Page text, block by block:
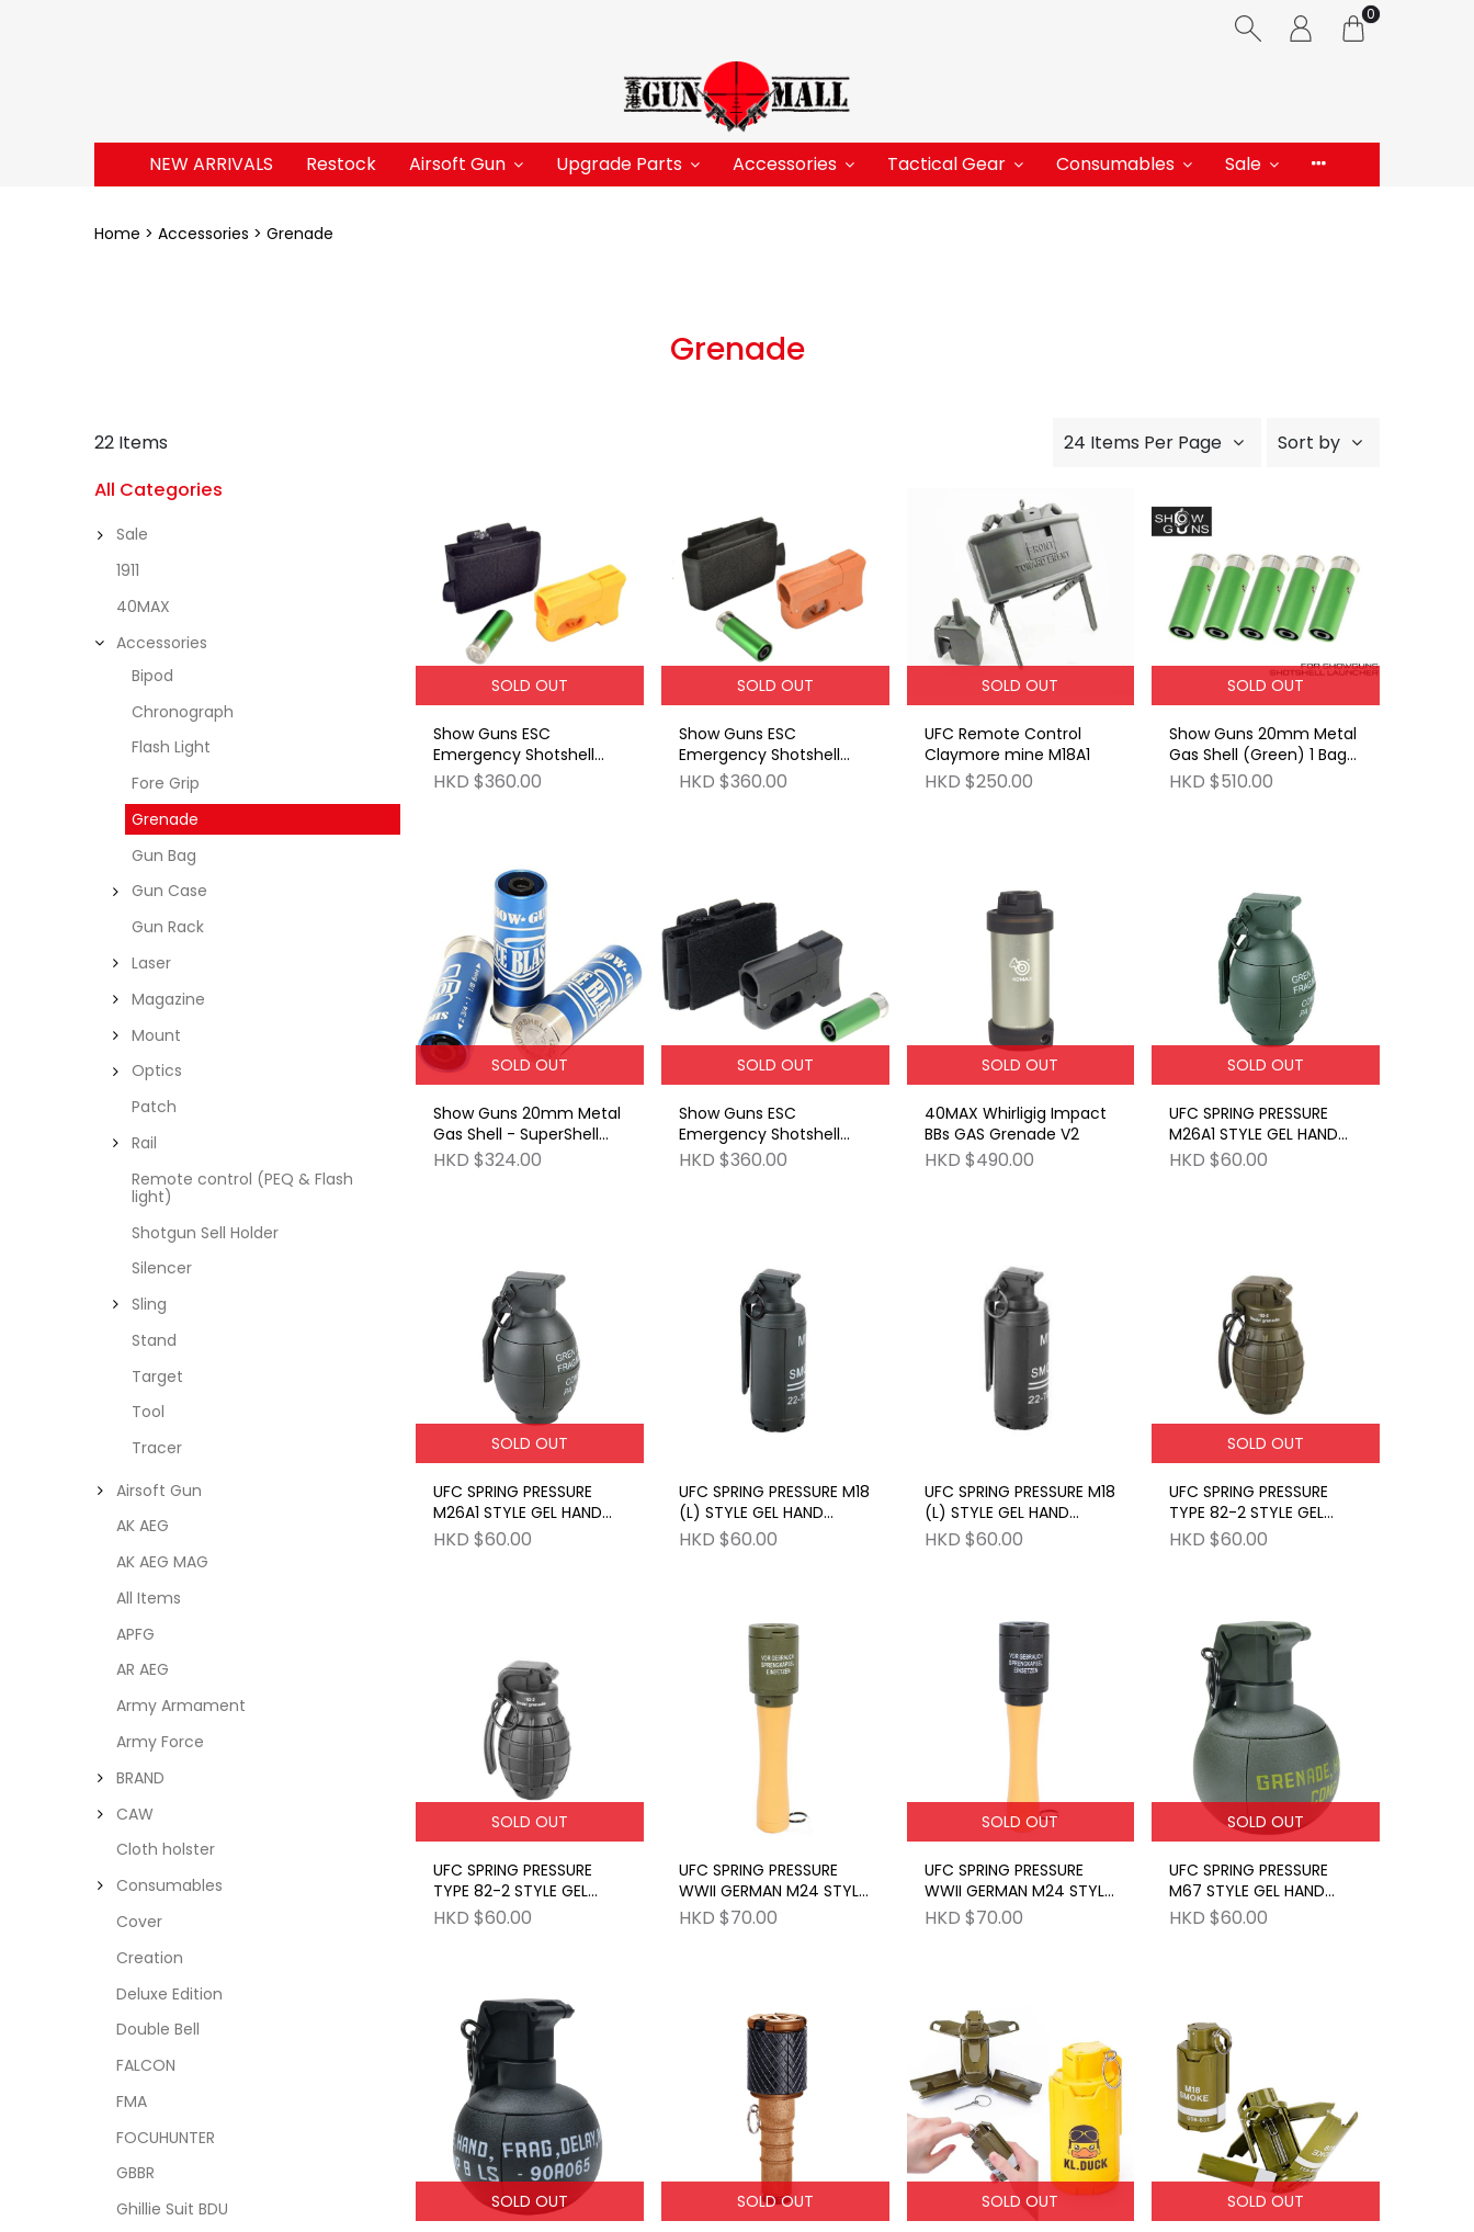
0
NEW ARRIVALS Restock Airsoft Gun Upgrade Parts Accessories Tactical Gear Consumables Sale
Home Accessories Grenade
Grenade
24 Items Per Page Sort by
22 Items
All Categories
Sale
1911
40MAX
Accessories
Bipod
Chronograph
Flash Light
Fore Grip
Grenade
Gun Bag
Gun Case
Gun Rack
Laser
Magazine
Mount
Optics
Patch
Rail
Remote control (PEQ & Flash
light)
Shotgun Sell Holder
Silencer
Sling
Stand
Target
Tool
Tracer
Airsoft Gun
AK AEG
AK AEG MAG
All Items
APFG
AR AEG
Army Armament
Army Force
BRAND
CAW
Cloth holster
Consumables
Cover
Creation
Deluxe Edition
Double Bell
FALCON
FMA
FOCUHUNTER
GBBR
Ghillie Suit BDU
SOLD OUT
Show Guns ESC
Emergency Shotshell
Carrier [Yellow]
HKD $360.00
SOLD OUT
Show Guns ESC
Emergency Shotshell
Carrier [Orange]
HKD $360.00
SOLD OUT
UFC Remote Control
Claymore mine M18A1
HKD $250.00
SOLD OUT
Show Guns 20mm Metal
Gas Shell (Green) 1 Bag
of (5 pieces pack)
HKD $510.00
SOLD OUT
Show Guns 20mm Metal
Gas Shell - SuperShell
(ICE Blast) 1 Bag of (3
pieces pack)
HKD $324.00
SOLD OUT
Show Guns ESC
Emergency Shotshell
Carrier BK
HKD $360.00
SOLD OUT
40MAX Whirligig Impact
BBs GAS Grenade V2
HKD $490.00
SOLD OUT
UFC SPRING PRESSURE
M26A1 STYLE GEL HAND
GRENADE OD
HKD $60.00
SOLD OUT
UFC SPRING PRESSURE
M26A1 STYLE GEL HAND
GRENADE BK
HKD $60.00
UFC SPRING PRESSURE M18
(L) STYLE GEL HAND
GRENADE OD
HKD $60.00
UFC SPRING PRESSURE M18
(L) STYLE GEL HAND
GRENADE BK
HKD $60.00
SOLD OUT
UFC SPRING PRESSURE
TYPE 82-2 STYLE GEL
HAND GRENADE OD
HKD $60.00
SOLD OUT
UFC SPRING PRESSURE
TYPE 82-2 STYLE GEL
HAND GRENADE BK
HKD $60.00
UFC SPRING PRESSURE
WWII GERMAN M24 STYLE
GEL HAND GRENADE OD
HKD $70.00
SOLD OUT
UFC SPRING PRESSURE
WWII GERMAN M24 STYLE
GEL HAND GRENADE BK
HKD $70.00
SOLD OUT
UFC SPRING PRESSURE
M67 STYLE GEL HAND
GRENADE GR
HKD $60.00
SOLD OUT SOLD OUT SOLD OUT SOLD OUT